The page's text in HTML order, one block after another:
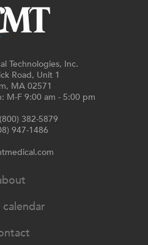
Technologies, Inc.
Road, Unit 1
MA 02571
M-F 9:00 am - 5:00 pm
382-5879
947-1486
calendar